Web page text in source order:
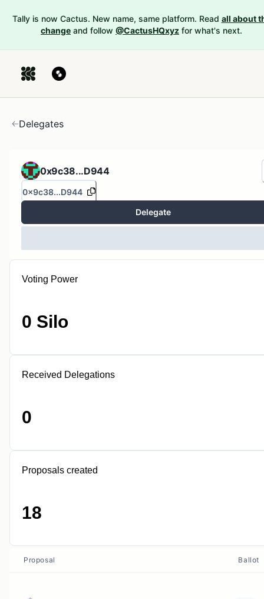
Tally is now Cactus. New name, same platform. Read all about
change and follow @CactusHQxyz for what's next.
Delegates
0x9c38...D944
0x9c38...D944
Delegate
Voting Power
0 Silo
Received Delegations
0
Proposals created
18
Proposal Ballot